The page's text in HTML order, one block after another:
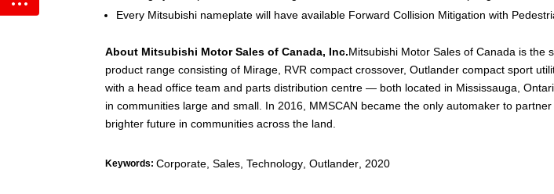
Every Mitsubishi nameplate will have available Forward Collision Mitigation with
About Mitsubishi Motor Sales of Canada, Inc.Mitsubishi Motor Sales of Canada is the
product range consisting of Mirage, RVR compact crossover, Outlander compact sport
with a head office team and parts distribution centre — both located in Mississauga,
in communities large and small. In 2016, MMSCAN became the only automaker to
brighter future in communities across the land.
Keywords:Corporate, Sales, Technology ,Outlander 2020